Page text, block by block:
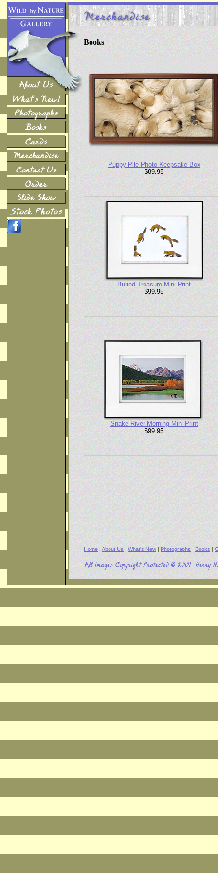
Books
Puppy Pile Photo Keepsake Box
$89.95
Buried Treasure Mini Print
$99.95
Snake River Morning Mini Print
$99.95
Home | About Us | What's New | Photographs | Books |